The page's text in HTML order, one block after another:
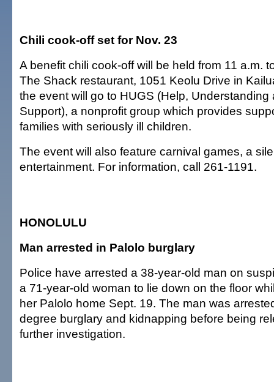
Chili cook-off set for Nov. 23
A benefit chili cook-off will be held from 11 a.m.
The Shack restaurant, 1051 Keolu Drive in
the event will go to HUGS (Help, Understanding
Support), a nonprofit group which provides
families with seriously ill children.
The event will also feature carnival games, a
entertainment. For information, call 261-1191.
HONOLULU
Man arrested in Palolo burglary
Police have arrested a 38-year-old man on
a 71-year-old woman to lie down on the floor
her Palolo home Sept. 19. The man was
degree burglary and kidnapping before being
further investigation.